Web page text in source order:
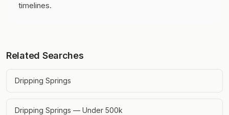
timelines.
Related Searches
Dripping Springs
Dripping Springs — Under 500k